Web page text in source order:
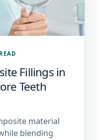
Fillings in
Teeth
material
blending